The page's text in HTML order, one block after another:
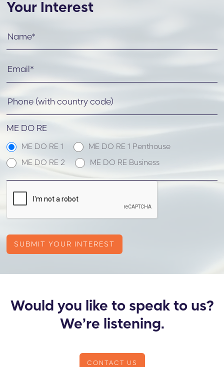
Your Interest
ME DO RE
ME DO RE 1
ME DO RE 1 Penthouse
ME DO RE 2
ME DO RE Business
Would you like to speak to us?
We’re listening.
CONTACT US